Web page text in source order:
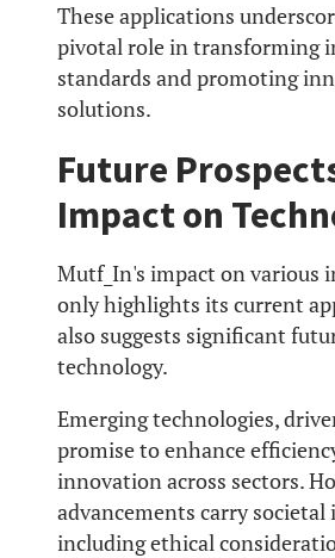
These applications
pivotal role in transforming
standards and promoting
solutions.
Future
Impact on
Mutf_In's impact on various
only highlights its current
also suggests significant
technology.
Emerging technologies,
promise to enhance
innovation across sectors.
advancements carry
including ethical